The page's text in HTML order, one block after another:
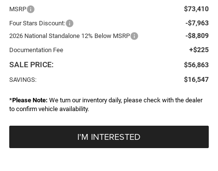
MSRP $73,410
Four Stars Discount: -$7,963
2026 National Standalone 12% Below MSRP -$8,809
Documentation Fee +$225
SALE PRICE: $56,863
SAVINGS: $16,547
*Please Note: We turn our inventory daily, please check with the dealer
to confirm vehicle availability.
I'M INTERESTED